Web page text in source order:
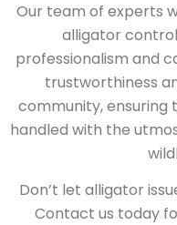
Our team of experts
alligator
professionalism and
trustworthiness
community, ensuring
handled with the
Don’t let alligator
Contact us today